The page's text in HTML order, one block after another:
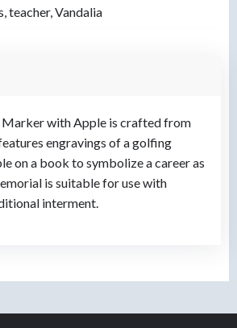
teacher, Vandalia
Marker with Apple is crafted from
engravings of a golfing
on a book to symbolize a career as
is suitable for use with
interment.